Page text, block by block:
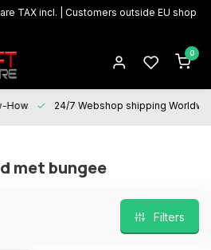
TAX incl. | Customers outside EU shop
0
How 24/7 Webshop shipping
met bungee
Filters